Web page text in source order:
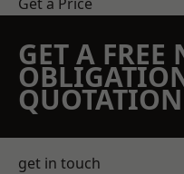
GET A FREE
get in touch